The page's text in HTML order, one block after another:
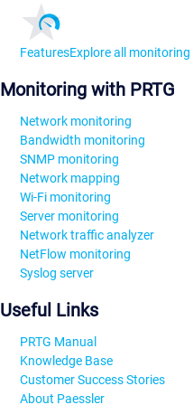
FeaturesExplore all
Monitoring with PRTG
Network monitoring
Bandwidth monitoring
SNMP monitoring
Network mapping
Wi-Fi monitoring
Server monitoring
Network traffic analyzer
NetFlow monitoring
Syslog server
Useful Links
PRTG Manual
Knowledge Base
Customer Success Stories
About Paessler